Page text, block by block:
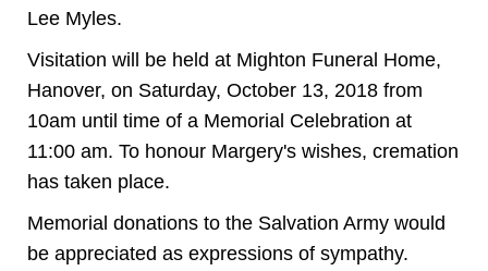
Lee Myles.
Visitation will be held at Mighton Funeral Home,
Hanover, on Saturday, October 13, 2018 from
10am until time of a Memorial Celebration at
11:00 am. To honour Margery's wishes, cremation
has taken place.
Memorial donations to the Salvation Army would
be appreciated as expressions of sympathy.